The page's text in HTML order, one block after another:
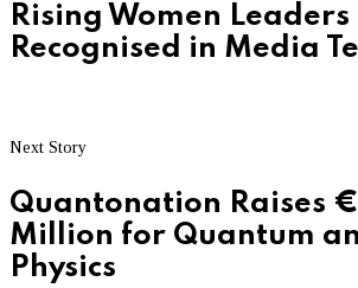
Rising Women Leaders
Recognised in Media
Next Story
Quantonation Raises
Million for Quantum
Physics